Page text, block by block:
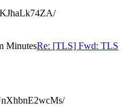
MinutesRe: [TLS] Fwd: TLS